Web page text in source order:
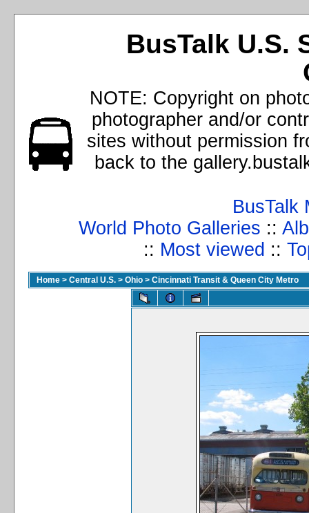
BusTalk U.S.
NOTE: Copyright on
photographer and/or
sites without permission
back to the
BusTalk
World Photo Galleries ::
:: Most viewed ::
Home > Central U.S. > Ohio > Cincinnati Transit & Queen City Metro